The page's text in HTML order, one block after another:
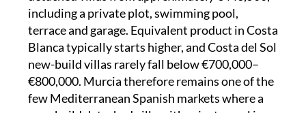
including a private plot, swimming pool,
terrace and garage. Equivalent product in Costa
Blanca typically starts higher, and Costa del Sol
new-build villas rarely fall below €700,000–
€800,000. Murcia therefore remains one of the
few Mediterranean Spanish markets where a